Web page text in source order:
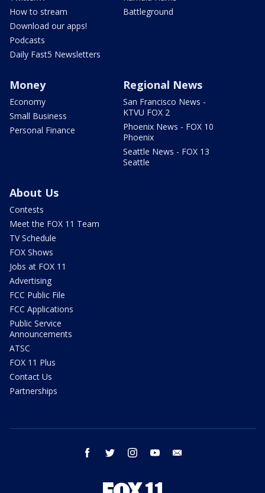
How to stream
Download our apps!
Podcasts
Daily Fast5 Newsletters
Battleground
Money
Economy
Small Business
Personal Finance
Regional News
San Francisco News -
KTVU FOX 2
Phoenix News - FOX 10
Phoenix
Seattle News - FOX 13
Seattle
About Us
Contests
Meet the FOX 11 Team
TV Schedule
FOX Shows
Jobs at FOX 11
Advertising
FCC Public File
FCC Applications
Public Service
Announcements
ATSC
FOX 11 Plus
Contact Us
Partnerships
facebook twitter instagram youtube